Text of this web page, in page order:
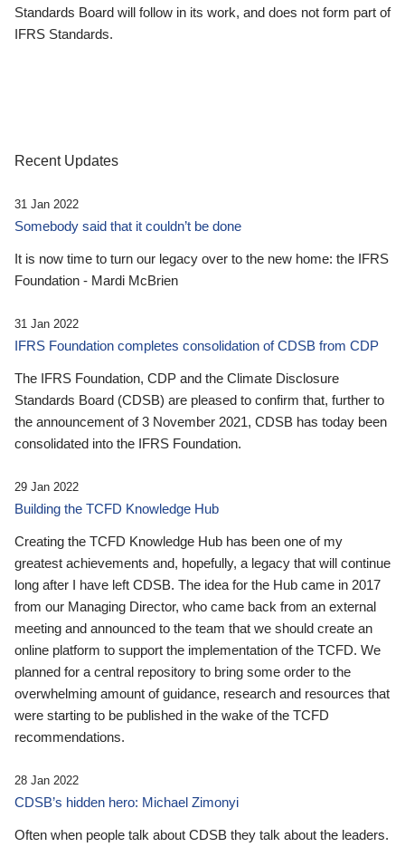
Standards Board will follow in its work, and does not form part of
IFRS Standards.
Recent Updates
31 Jan 2022
Somebody said that it couldn’t be done
It is now time to turn our legacy over to the new home: the IFRS
Foundation - Mardi McBrien
31 Jan 2022
IFRS Foundation completes consolidation of CDSB from CDP
The IFRS Foundation, CDP and the Climate Disclosure
Standards Board (CDSB) are pleased to confirm that, further to
the announcement of 3 November 2021, CDSB has today been
consolidated into the IFRS Foundation.
29 Jan 2022
Building the TCFD Knowledge Hub
Creating the TCFD Knowledge Hub has been one of my
greatest achievements and, hopefully, a legacy that will continue
long after I have left CDSB. The idea for the Hub came in 2017
from our Managing Director, who came back from an external
meeting and announced to the team that we should create an
online platform to support the implementation of the TCFD. We
planned for a central repository to bring some order to the
overwhelming amount of guidance, research and resources that
were starting to be published in the wake of the TCFD
recommendations.
28 Jan 2022
CDSB’s hidden hero: Michael Zimonyi
Often when people talk about CDSB they talk about the leaders.